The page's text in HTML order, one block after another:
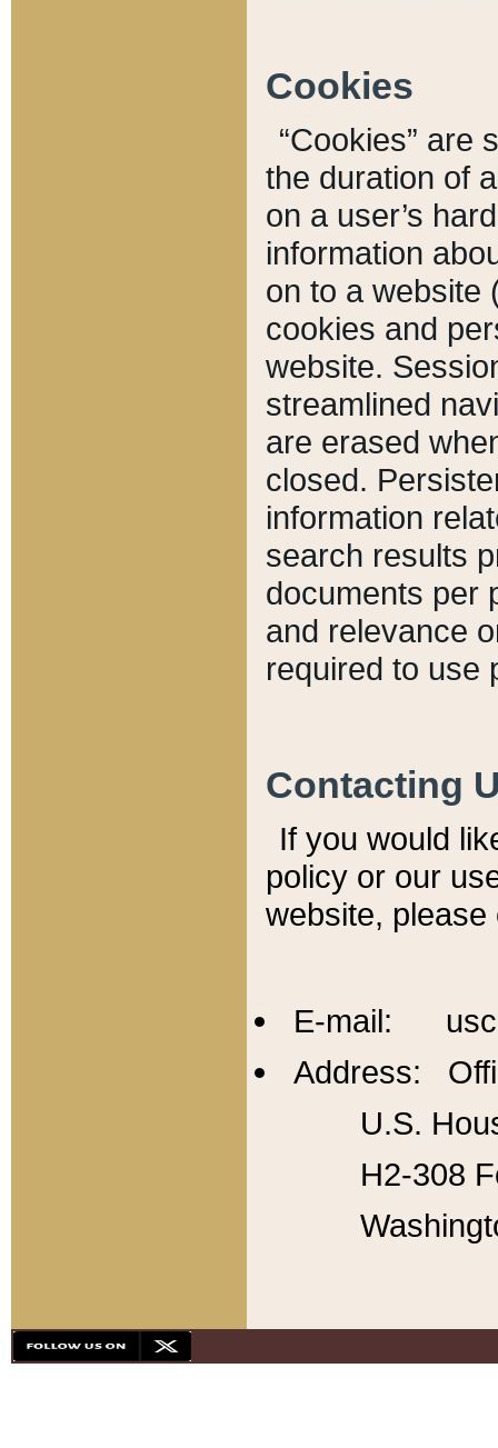
Cookies
“Cookies” are
the duration of
on a user’s
information
on to a website
cookies and
website.
streamlined
are erased
closed.
information
search results
documents per
and relevance
required to use
Contacting
If you would
policy or our
website,
E-mail:
Address:
U.S.
H2-308